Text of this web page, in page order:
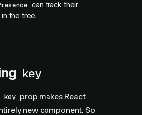
can track their
the tree.
key
key prop makes React
new component. So